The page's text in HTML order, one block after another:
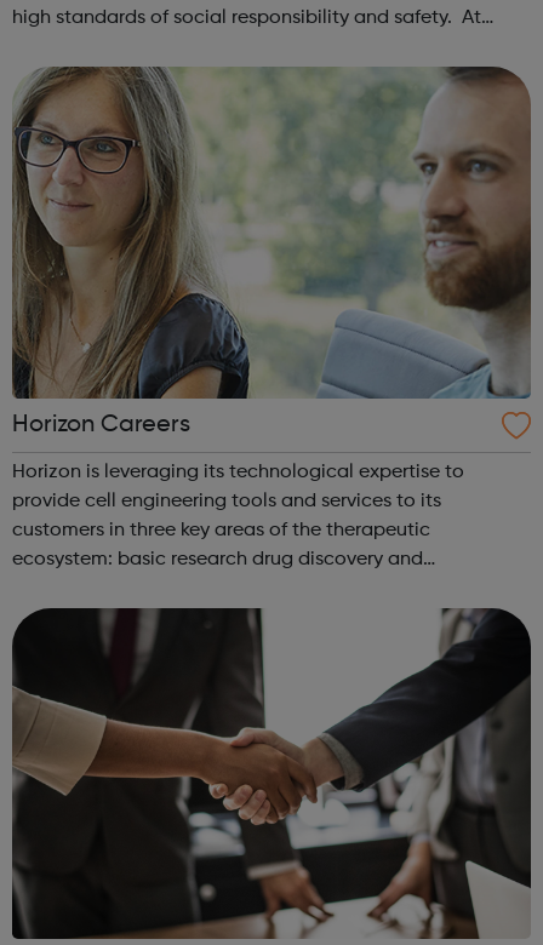
high standards of social responsibility and safety. At
industry profes...
Horizon Careers
Horizon is leveraging its technological expertise to
provide cell engineering tools and services to its
customers in three key areas of the therapeutic
ecosystem: basic research drug discovery and